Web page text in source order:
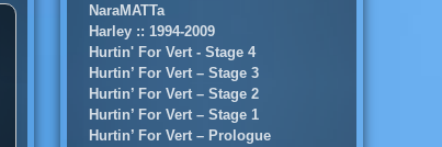
NaraMATTa
Harley :: 1994-2009
Hurtin' For Vert - Stage 4
Hurtin’ For Vert – Stage 3
Hurtin’ For Vert – Stage 2
Hurtin’ For Vert – Stage 1
Hurtin’ For Vert – Prologue